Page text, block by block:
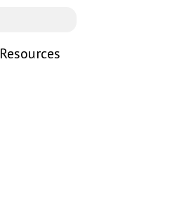
Resources